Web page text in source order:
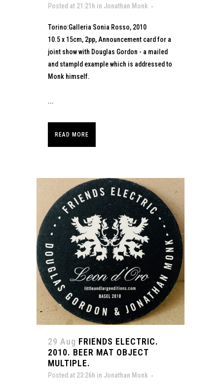
Posted at 21:21h in Jonathan Monk
Torino:Galleria Sonia Rosso, 2010
10.5 x 15cm, 2pp, Announcement card for a
joint show with Douglas Gordon - a mailed
and stampld example which is addressed to
Monk himself.
...
READ MORE
29 Aug FRIENDS ELECTRIC.
2010. BEER MAT OBJECT
MULTIPLE.
Posted at 23:26h in Jonathan Monk